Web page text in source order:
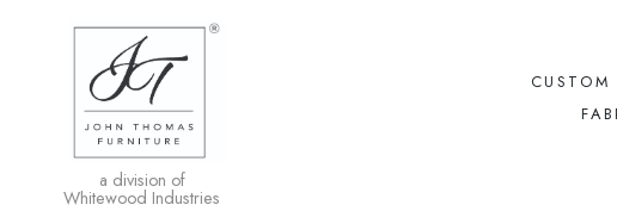
a division of
Whitewood Industries
CUSTOM